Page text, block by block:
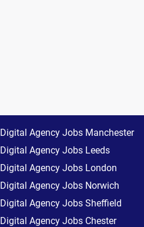
Digital Agency Jobs Manchester
Digital Agency Jobs Leeds
Digital Agency Jobs London
Digital Agency Jobs Norwich
Digital Agency Jobs Sheffield
Digital Agency Jobs Chester